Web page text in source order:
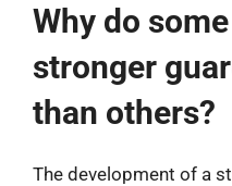
Why do
stronger
than others?
The development of a